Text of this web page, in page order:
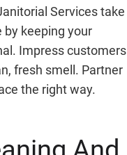
Services take
keeping your
Impress customers
fresh smell. Partner
the right way.